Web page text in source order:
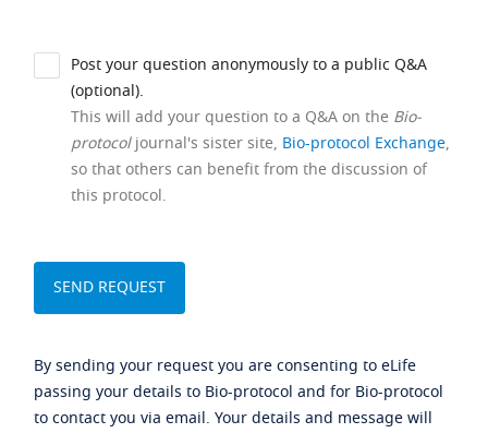
Post your question anonymously to a public Q&A
(optional).
This will add your question to a Q&A on the Bio-
protocoljournal's sister site, Bio-protocol Exchange,
so that others can benefit from the discussion of
this protocol.
By sending your request you are consenting to eLife
passing your details to Bio-protocol and for Bio-protocol
to contact you via email. Your details and message will